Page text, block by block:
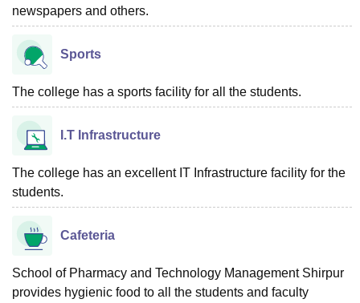
newspapers and others.
Sports
The college has a sports facility for all the students.
I.T Infrastructure
The college has an excellent IT Infrastructure facility for the
students.
Cafeteria
School of Pharmacy and Technology Management Shirpur
provides hygienic food to all the students and faculty